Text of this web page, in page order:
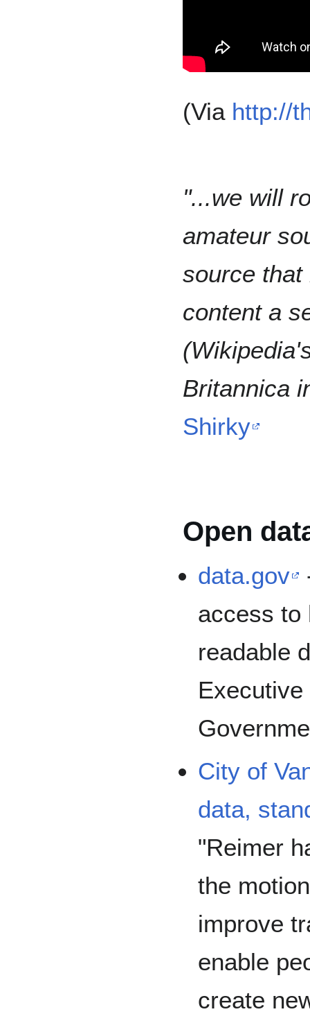
(Via http://
"...we will
amateur
source that
content a
Britannica
Shirky
Open
data.gov
access to
readable
City of
data,
"Reimer
the
improve
enable
create